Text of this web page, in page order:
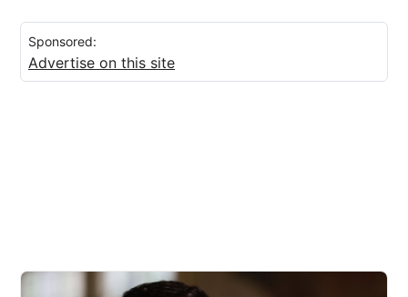
Sponsored:
Advertise on this site